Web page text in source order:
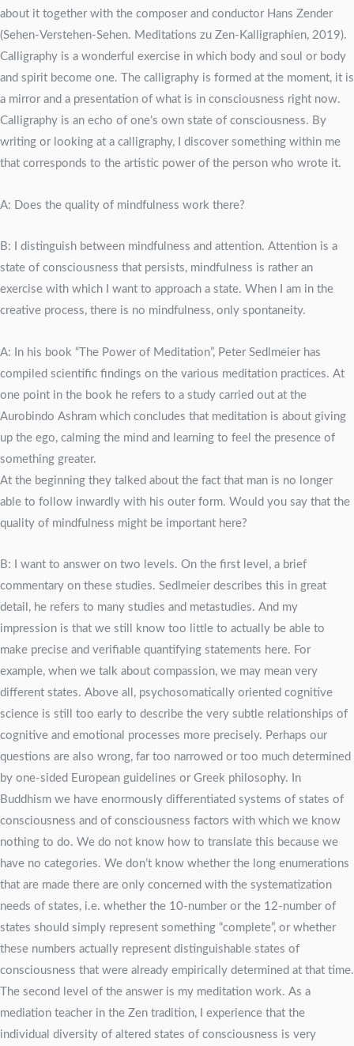
about it together with the composer and conductor Hans Zender
(Sehen-Verstehen-Sehen. Meditations zu Zen-Kalligraphien, 2019).
Calligraphy is a wonderful exercise in which body and soul or body
and spirit become one. The calligraphy is formed at the moment, it is
a mirror and a presentation of what is in consciousness right now.
Calligraphy is an echo of one’s own state of consciousness. By
writing or looking at a calligraphy, I discover something within me
that corresponds to the artistic power of the person who wrote it.
A: Does the quality of mindfulness work there?
B: I distinguish between mindfulness and attention. Attention is a
state of consciousness that persists, mindfulness is rather an
exercise with which I want to approach a state. When I am in the
creative process, there is no mindfulness, only spontaneity.
A: In his book “The Power of Meditation”, Peter Sedlmeier has
compiled scientific findings on the various meditation practices. At
one point in the book he refers to a study carried out at the
Aurobindo Ashram which concludes that meditation is about giving
up the ego, calming the mind and learning to feel the presence of
something greater.
At the beginning they talked about the fact that man is no longer
able to follow inwardly with his outer form. Would you say that the
quality of mindfulness might be important here?
B: I want to answer on two levels. On the first level, a brief
commentary on these studies. Sedlmeier describes this in great
detail, he refers to many studies and metastudies. And my
impression is that we still know too little to actually be able to
make precise and verifiable quantifying statements here. For
example, when we talk about compassion, we may mean very
different states. Above all, psychosomatically oriented cognitive
science is still too early to describe the very subtle relationships of
cognitive and emotional processes more precisely. Perhaps our
questions are also wrong, far too narrowed or too much determined
by one-sided European guidelines or Greek philosophy. In
Buddhism we have enormously differentiated systems of states of
consciousness and of consciousness factors with which we know
nothing to do. We do not know how to translate this because we
have no categories. We don’t know whether the long enumerations
that are made there are only concerned with the systematization
needs of states, i.e. whether the 10-number or the 12-number of
states should simply represent something “complete”, or whether
these numbers actually represent distinguishable states of
consciousness that were already empirically determined at that time.
The second level of the answer is my meditation work. As a
mediation teacher in the Zen tradition, I experience that the
individual diversity of altered states of consciousness is very